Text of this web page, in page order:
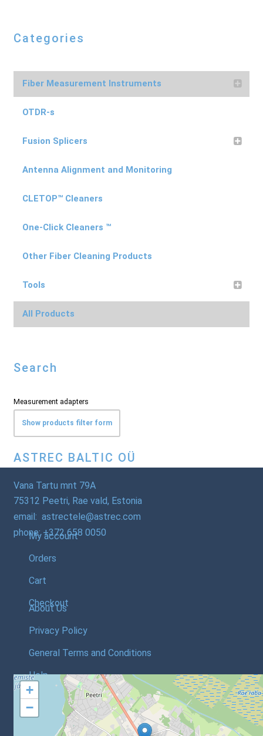
Categories
Fiber Measurement Instruments
OTDR-s
Fusion Splicers
Antenna Alignment and Monitoring
CLETOP™ Cleaners
One-Click Cleaners ™
Other Fiber Cleaning Products
Tools
All Products
Search
Measurement adapters
Show products filter form
ASTREC BALTIC OÜ
Vana Tartu mnt 79A
75312 Peetri, Rae vald, Estonia
email: astrectele@astrec.com
phone: +372 658 0050
My account
Orders
Cart
Checkout
About Us
Privacy Policy
General Terms and Conditions
Help
+
−